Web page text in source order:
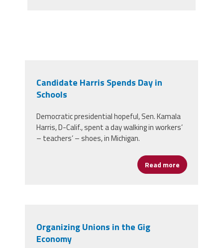
Candidate Harris Spends Day in
Schools
Democratic presidential hopeful, Sen. Kamala
Harris, D-Calif., spent a day walking in workers’
– teachers’ – shoes, in Michigan.
Read more about
Organizing Unions in the Gig
Economy